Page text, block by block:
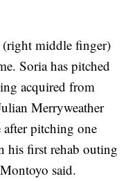
(right middle finger)
Soria has pitched
acquired from
Merryweather
after pitching one
his first rehab outing
said.